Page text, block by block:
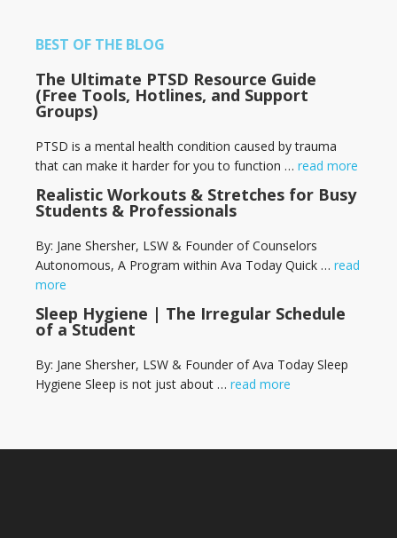
BEST OF THE BLOG
The Ultimate PTSD Resource Guide
(Free Tools, Hotlines, and Support
Groups)
PTSD is a mental health condition caused by trauma
that can make it harder for you to function … read more
Realistic Workouts & Stretches for Busy
Students & Professionals
By: Jane Shersher, LSW & Founder of Counselors
Autonomous, A Program within Ava Today Quick … read
more
Sleep Hygiene | The Irregular Schedule
of a Student
By: Jane Shersher, LSW & Founder of Ava Today Sleep
Hygiene Sleep is not just about … read more